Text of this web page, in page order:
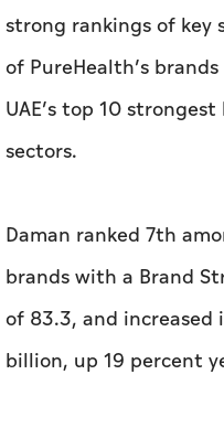
strong rankings of key
of PureHealth’s
UAE’s top 10
sectors.
Daman ranked 7th
brands with a Brand
of 83.3, and increased
billion, up 19 percent